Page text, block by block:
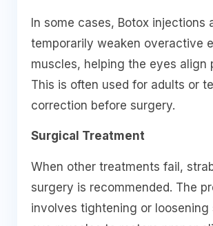
In some cases, Botox injections
temporarily weaken overactive
muscles, helping the eyes align
This is often used for adults or
correction before surgery.
Surgical Treatment
When other treatments fail,
surgery is recommended. The
involves tightening or loosening